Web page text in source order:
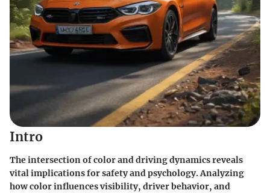
Intro
The intersection of color and driving dynamics reveals
vital implications for safety and psychology. Analyzing
how color influences visibility, driver behavior, and